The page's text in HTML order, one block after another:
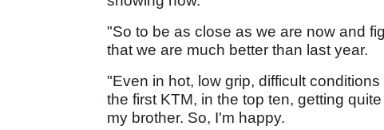
"So to be as close as we are now and
that we are much better than last year.
"Even in hot, low grip, difficult
the first KTM, in the top ten, getting
my brother. So, I'm happy.